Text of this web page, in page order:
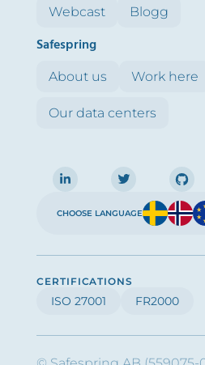
Webcast Blogg
Safespring
About us Work here
Our data centers
CHOOSE LANGUAGE
CERTIFICATIONS
ISO 27001 FR2000